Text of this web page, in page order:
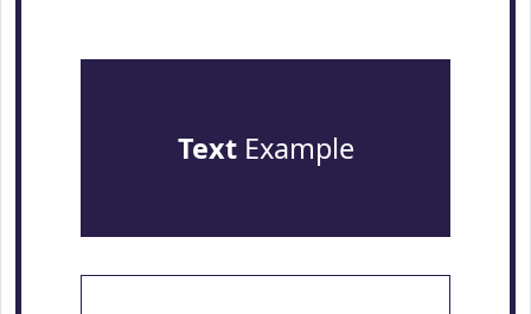
TextExample